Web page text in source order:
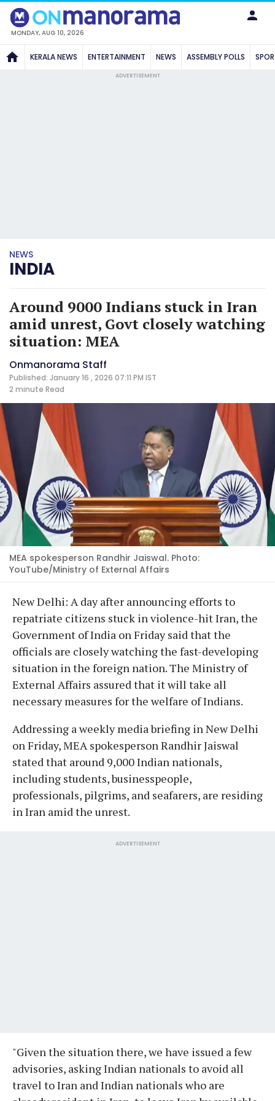
MONDAY, AUG 10, 2026
KERALA NEWS ENTERTAINMENT NEWS ASSEMBLY POLLS
ADVERTISEMENT
NEWS
INDIA
Around 9000 Indians stuck in Iran
amid unrest, Govt closely watching
situation: MEA
Onmanorama Staff
Published: January 16 , 2026 07:11 PM IST
2 minute Read
MEA spokesperson Randhir Jaiswal. Photo:
YouTube/Ministry of External Affairs
New Delhi: A day after announcing efforts to
repatriate citizens stuck in violence-hit Iran, the
Government of India on Friday said that the
officials are closely watching the fast-developing
situation in the foreign nation. The Ministry of
External Affairs assured that it will take all
necessary measures for the welfare of Indians.
Addressing a weekly media briefing in New Delhi
on Friday, MEA spokesperson Randhir Jaiswal
stated that around 9,000 Indian nationals,
including students, businesspeople,
professionals, pilgrims, and seafarers, are residing
in Iran amid the unrest.
ADVERTISEMENT
"Given the situation there, we have issued a few
advisories, asking Indian nationals to avoid all
travel to Iran and Indian nationals who are